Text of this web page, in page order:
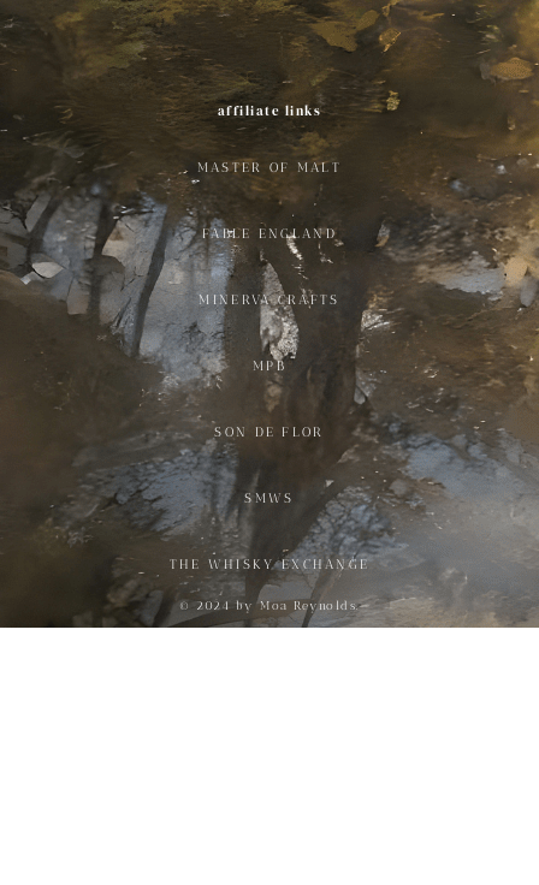
affiliate links
MASTER OF MALT
FABLE ENGLAND
MINERVA CRAFTS
MPB
SON DE FLOR
SMWS
THE WHISKY EXCHANGE
© 2024 by Moa Reynolds.